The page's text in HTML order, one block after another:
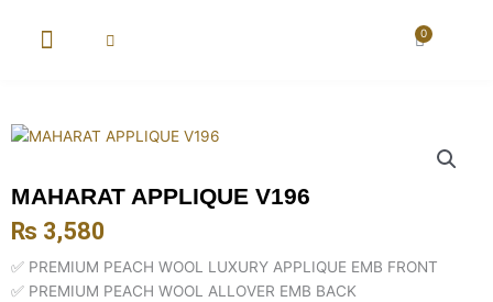
0
Cart
MAHARAT APPLIQUE V196
₨ 3,580
✅ PREMIUM PEACH WOOL LUXURY APPLIQUE EMB FRONT
✅ PREMIUM PEACH WOOL ALLOVER EMB BACK